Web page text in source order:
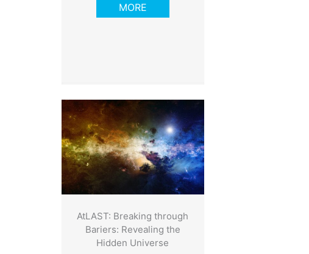
MORE
AtLAST: Breaking through
Bariers: Revealing the
Hidden Universe